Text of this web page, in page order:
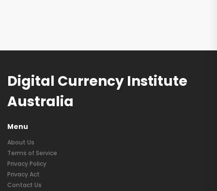
Digital Currency Institute
Australia
Menu
About Us
Terms of Service
Privacy Policy
Privacy Act
Contact Us